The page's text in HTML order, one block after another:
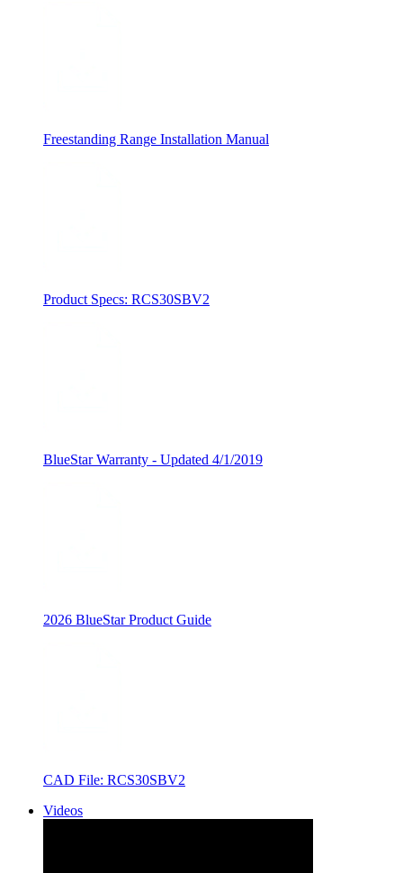
Freestanding Range Installation Manual
Product Specs: RCS30SBV2
BlueStar Warranty - Updated 4/1/2019
2026 BlueStar Product Guide
CAD File: RCS30SBV2
Videos